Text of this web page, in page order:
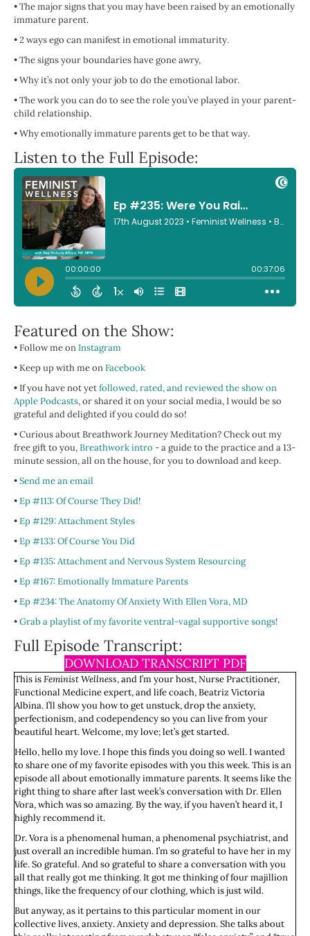
•The major signs that you may have been raised by an emotionally
immature parent.
•2 ways ego can manifest in emotional immaturity.
•The signs your boundaries have gone awry,
•Why it’s not only your job to do the emotional labor.
•The work you can do to see the role you’ve played in your parent-
child relationship.
•Why emotionally immature parents get to be that way.
Listen to the Full Episode:
Featured on the Show:
• Follow me onInstagram
• Keep up with me onFacebook
•If you have not yetfollowed, rated, and reviewed the show on
Apple Podcasts, or shared it on your social media, I would be so
grateful and delighted if you could do so!
• Curious about Breathwork Journey Meditation? Check out my
free gift to you,Breathwork intro - a guide to the practice and a 13-
minute session, all on the house, for you to download and keep.
•Send me an email
•Ep #113: Of Course They Did!
•Ep #129: Attachment Styles
•Ep #133: Of Course You Did
•Ep #135: Attachment and Nervous System Resourcing
•Ep #167: Emotionally Immature Parents
•Ep #234: The Anatomy Of Anxiety With Ellen Vora, MD
•Grab a playlist of my favorite ventral-vagal supportive songs!
Full Episode Transcript:
DOWNLOAD TRANSCRIPT PDF
This isFeminist Wellness, and I’m your host, Nurse Practitioner,
Functional Medicine expert, and life coach, Beatriz Victoria
Albina. I’ll show you how to get unstuck, drop the anxiety,
perfectionism, and codependency so you can live from your
beautiful heart. Welcome, my love; let’s get started.
Hello, hello my love. I hope this finds you doing so well. I wanted
to share one of my favorite episodes with you this week. This is an
episode all about emotionally immature parents. It seems like the
right thing to share after last week’s conversation with Dr. Ellen
Vora, which was so amazing. By the way, if you haven’t heard it, I
highly recommend it.
Dr. Vora is a phenomenal human, a phenomenal psychiatrist, and
just overall an incredible human. I’m so grateful to have her in my
life. So grateful. And so grateful to share a conversation with you
all that really got me thinking. It got me thinking of four majillion
things, like the frequency of our clothing, which is just wild.
But anyway, as it pertains to this particular moment in our
collective lives, anxiety. Anxiety and depression. She talks about